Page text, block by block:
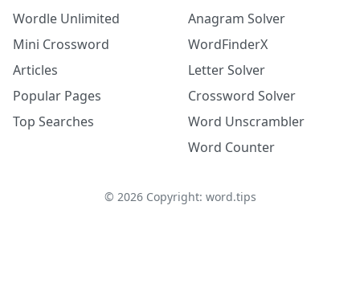
Wordle Unlimited
Mini Crossword
Articles
Popular Pages
Top Searches
Anagram Solver
WordFinderX
Letter Solver
Crossword Solver
Word Unscrambler
Word Counter
© 2026Copyright: word.tips